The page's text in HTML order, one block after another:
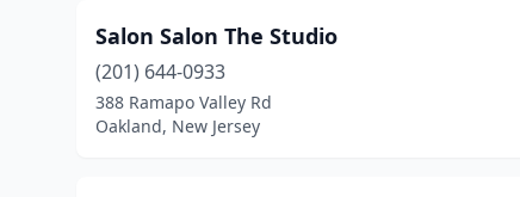
Salon Salon The Studio
(201) 644-0933
388 Ramapo Valley Rd
Oakland, New Jersey